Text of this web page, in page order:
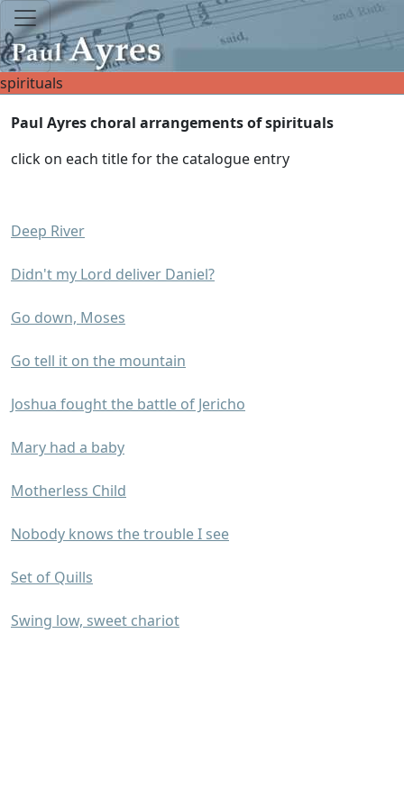
spirituals
Paul Ayres choral arrangements of spirituals
click on each title for the catalogue entry
Deep River
Didn't my Lord deliver Daniel?
Go down, Moses
Go tell it on the mountain
Joshua fought the battle of Jericho
Mary had a baby
Motherless Child
Nobody knows the trouble I see
Set of Quills
Swing low, sweet chariot